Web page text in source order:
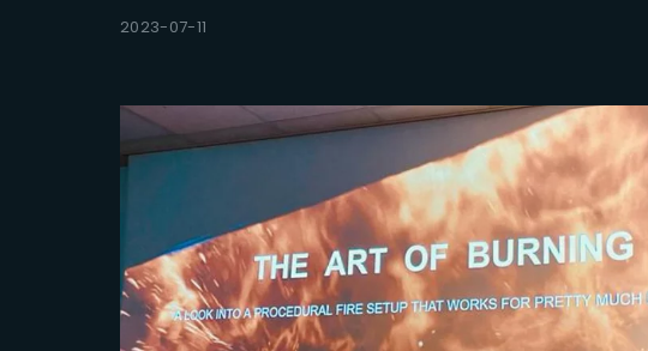
2023-07-11